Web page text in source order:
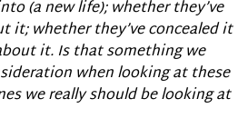
(a new life); whether they’ve
it; whether they’ve concealed it
it. Is that something we
when looking at these
we really should be looking at